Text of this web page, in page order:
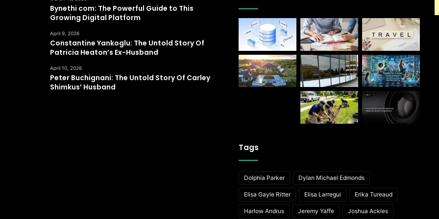
Bynethi com: The Powerful Guide to This
Growing Digital Platform
April 9, 2026
Constantine Yankoglu: The Untold Story Of
Patricia Heaton’s Ex-Husband
April 10, 2026
Peter Buchignani: The Untold Story Of Carley
Shimkus’ Husband
Tags
Dolphia Parker Dylan Michael Edmonds
Elisa Gayle Ritter Elisa Larregui Erika Tureaud
Harlow Andrus Jeremy Yaffe Joshua Ackles